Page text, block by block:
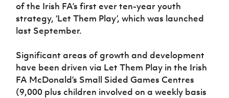
Sport
Programme
Women’s Euro
of the Irish FA’s first ever ten-year youth
strategy, ‘Let Them Play’, which was launched
last September.
Significant areas of growth and development
have been driven via Let Them Play in the Irish
FA McDonald’s Small Sided Games Centres
(9,000 plus children involved on a weekly basis